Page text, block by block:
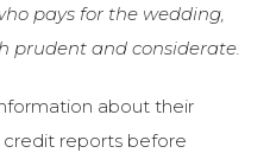
pays for the wedding,
prudent and considerate.
about their
credit reports before